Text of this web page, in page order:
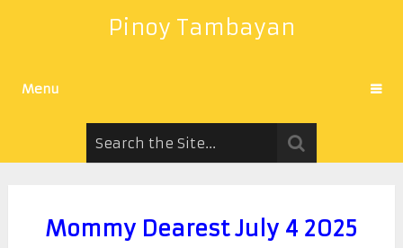
Pinoy Tambayan
Menu
Mommy Dearest July 4 2025